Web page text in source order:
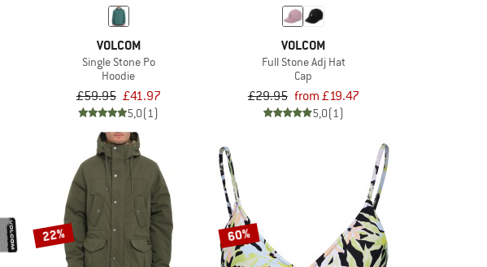
VOLCOM
Single Stone Po
Hoodie
£59.95 £41.97
5,0(1)
VOLCOM
Full Stone Adj Hat
Cap
£29.95 from £19.47
5,0(1)
22% 60%